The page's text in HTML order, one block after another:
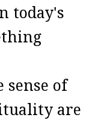
today's
sense of
are